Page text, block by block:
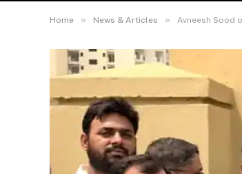
Home » News & Articles » Avneesh Sood